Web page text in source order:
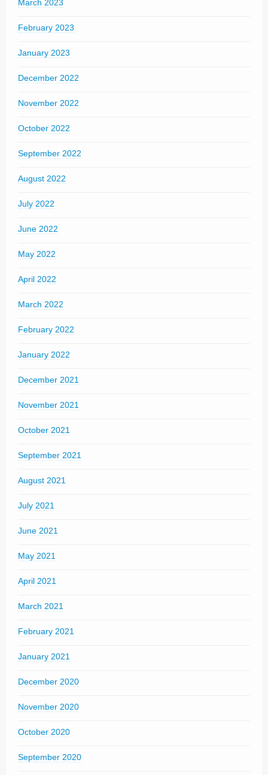
March 2023
February 2023
January 2023
December 2022
November 2022
October 2022
September 2022
August 2022
July 2022
June 2022
May 2022
April 2022
March 2022
February 2022
January 2022
December 2021
November 2021
October 2021
September 2021
August 2021
July 2021
June 2021
May 2021
April 2021
March 2021
February 2021
January 2021
December 2020
November 2020
October 2020
September 2020